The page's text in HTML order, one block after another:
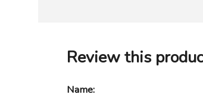
Review this
Name: